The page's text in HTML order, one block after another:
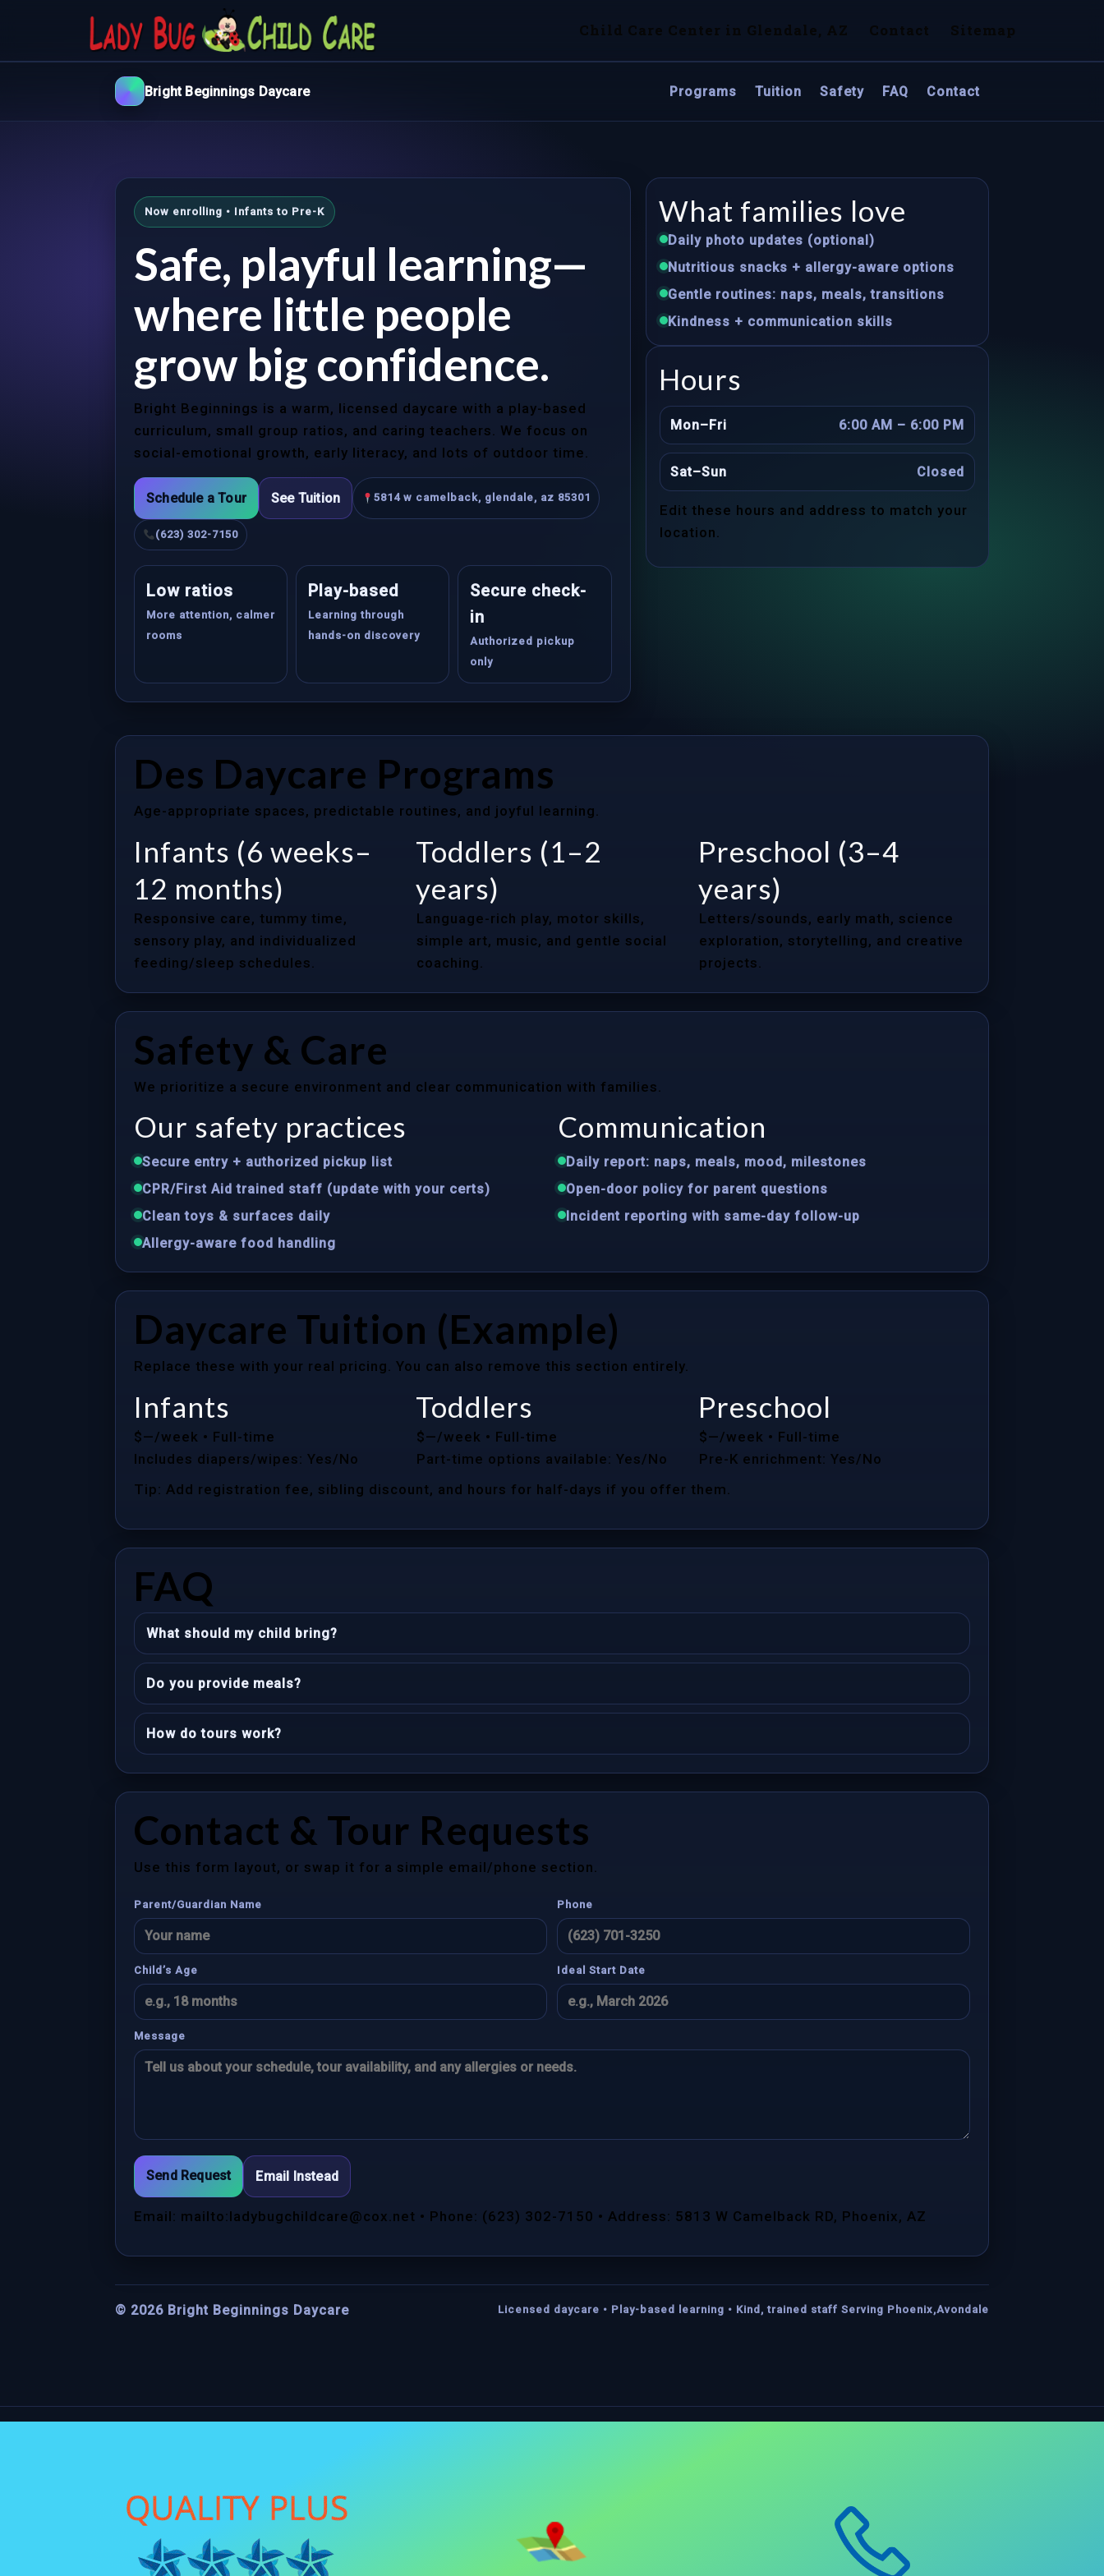
Child Care Center in Glendale, AZ Contact Sitemap
Bright Beginnings Daycare Programs Tuition Safety FAQ Contact
Now enrolling • Infants to Pre-K
Safe, playful learning—
where little people
grow big confidence.
Bright Beginnings is a warm, licensed daycare with a play-based
curriculum, small group ratios, and caring teachers. We focus on
social-emotional growth, early literacy, and lots of outdoor time.
Schedule a Tour See Tuition 5814 w camelback, glendale, az 85301
(623) 302-7150
Low ratios
More attention, calmer
rooms
Play-based
Learning through
hands-on discovery
Secure check-
in
Authorized pickup
only
What families love
Daily photo updates (optional)
Nutritious snacks + allergy-aware options
Gentle routines: naps, meals, transitions
Kindness + communication skills
Hours
Mon–Fri 6:00 AM – 6:00 PM
Sat–Sun Closed
Edit these hours and address to match your
location.
Des Daycare Programs
Age-appropriate spaces, predictable routines, and joyful learning.
Infants (6 weeks–
12 months)
Responsive care, tummy time,
sensory play, and individualized
feeding/sleep schedules.
Toddlers (1–2
years)
Language-rich play, motor skills,
simple art, music, and gentle social
coaching.
Preschool (3–4
years)
Letters/sounds, early math, science
exploration, storytelling, and creative
projects.
Safety & Care
We prioritize a secure environment and clear communication with families.
Our safety practices
Secure entry + authorized pickup list
CPR/First Aid trained staff (update with your certs)
Clean toys & surfaces daily
Allergy-aware food handling
Communication
Daily report: naps, meals, mood, milestones
Open-door policy for parent questions
Incident reporting with same-day follow-up
Daycare Tuition (Example)
Replace these with your real pricing. You can also remove this section entirely.
Infants
$—/week • Full-time
Includes diapers/wipes: Yes/No
Toddlers
$—/week • Full-time
Part-time options available: Yes/No
Preschool
$—/week • Full-time
Pre-K enrichment: Yes/No
Tip: Add registration fee, sibling discount, and hours for half-days if you offer them.
FAQ
What should my child bring?
Do you provide meals?
How do tours work?
Contact & Tour Requests
Use this form layout, or swap it for a simple email/phone section.
Parent/Guardian Name Phone
Child’s Age Ideal Start Date
Message
Send Request Email Instead
Email: mailto:ladybugchildcare@cox.net • Phone: (623) 302-7150 • Address: 5813 W Camelback RD, Phoenix, AZ
© 2026 Bright Beginnings Daycare Licensed daycare • Play-based learning • Kind, trained staff Serving Phoenix,Avondale